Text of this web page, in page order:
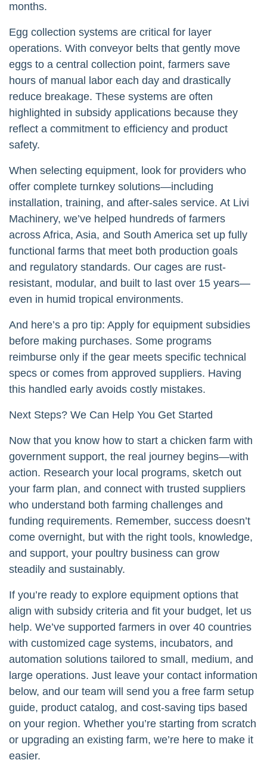
months.
Egg collection systems are critical for layer
operations. With conveyor belts that gently move
eggs to a central collection point, farmers save
hours of manual labor each day and drastically
reduce breakage. These systems are often
highlighted in subsidy applications because they
reflect a commitment to efficiency and product
safety.
When selecting equipment, look for providers who
offer complete turnkey solutions—including
installation, training, and after-sales service. At Livi
Machinery, we’ve helped hundreds of farmers
across Africa, Asia, and South America set up fully
functional farms that meet both production goals
and regulatory standards. Our cages are rust-
resistant, modular, and built to last over 15 years—
even in humid tropical environments.
And here’s a pro tip: Apply for equipment subsidies
before making purchases. Some programs
reimburse only if the gear meets specific technical
specs or comes from approved suppliers. Having
this handled early avoids costly mistakes.
Next Steps? We Can Help You Get Started
Now that you know how to start a chicken farm with
government support, the real journey begins—with
action. Research your local programs, sketch out
your farm plan, and connect with trusted suppliers
who understand both farming challenges and
funding requirements. Remember, success doesn’t
come overnight, but with the right tools, knowledge,
and support, your poultry business can grow
steadily and sustainably.
If you’re ready to explore equipment options that
align with subsidy criteria and fit your budget, let us
help. We’ve supported farmers in over 40 countries
with customized cage systems, incubators, and
automation solutions tailored to small, medium, and
large operations. Just leave your contact information
below, and our team will send you a free farm setup
guide, product catalog, and cost-saving tips based
on your region. Whether you’re starting from scratch
or upgrading an existing farm, we’re here to make it
easier.